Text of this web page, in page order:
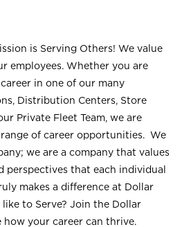
is Serving Others! We value
employees. Whether you are
in one of our many
Distribution Centers, Store
Private Fleet Team, we are
of career opportunities. We
we are a company that values
perspectives that each individual
makes a difference at Dollar
to Serve? Join the Dollar
how your career can thrive.